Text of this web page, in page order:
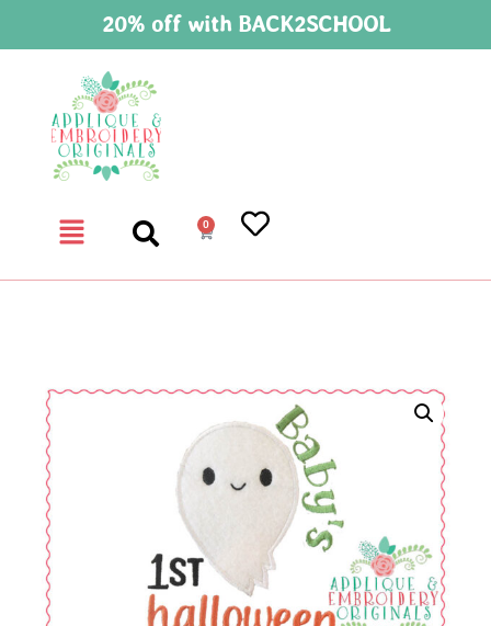
20% off with BACK2SCHOOL
0